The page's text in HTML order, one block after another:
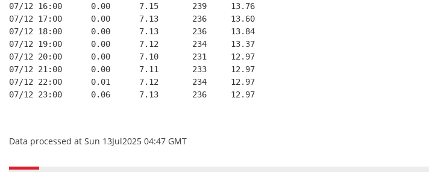
07/12 16:00      0.00      7.15       239     13.76
07/12 17:00      0.00      7.13       236     13.60
07/12 18:00      0.00      7.13       236     13.84
07/12 19:00      0.00      7.12       234     13.37
07/12 20:00      0.00      7.10       231     12.97
07/12 21:00      0.00      7.11       233     12.97
07/12 22:00      0.01      7.12       234     12.97
07/12 23:00      0.06      7.13       236     12.97
Data processed at Sun 13Jul2025 04:47 GMT